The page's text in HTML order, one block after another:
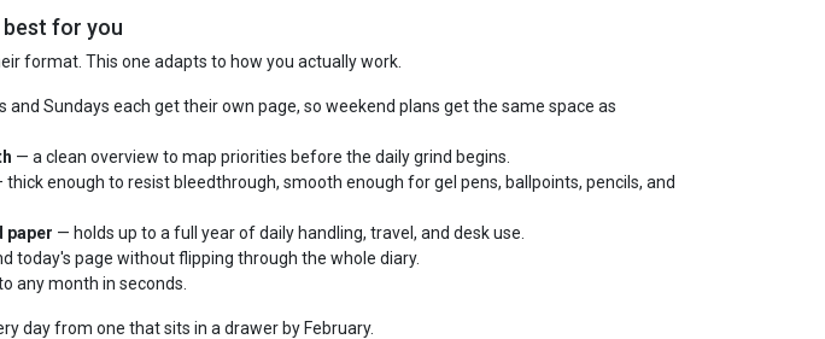
best for you
format. This one adapts to how you actually work.
and Sundays each get their own page, so weekend plans get the same space as
— a clean overview to map priorities before the daily grind begins.
thick enough to resist bleedthrough, smooth enough for gel pens, ballpoints, pencils, and
paper — holds up to a full year of daily handling, travel, and desk use.
today's page without flipping through the whole diary.
any month in seconds.
day from one that sits in a drawer by February.